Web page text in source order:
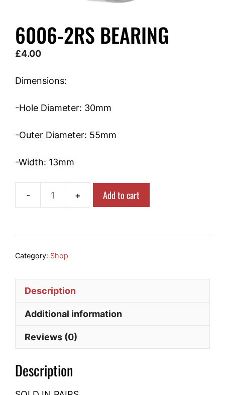
6006-2RS BEARING
£4.00
Dimensions:
-Hole Diameter: 30mm
-Outer Diameter: 55mm
-Width: 13mm
6006-
Add to cart
Category: Shop
Description
Additional information
Reviews (0)
Description